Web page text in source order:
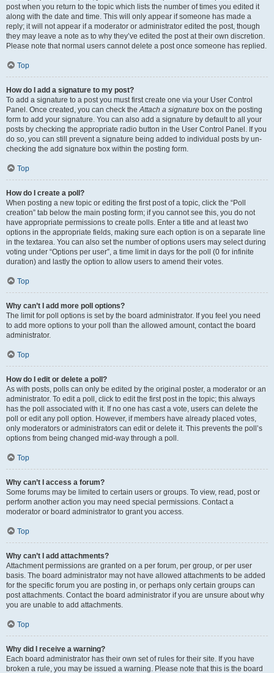
post when you return to the topic which lists the number of times you edited it
along with the date and time. This will only appear if someone has made a
reply; it will not appear if a moderator or administrator edited the post, though
they may leave a note as to why they’ve edited the post at their own discretion.
Please note that normal users cannot delete a post once someone has replied.
Top
How do I add a signature to my post?
To add a signature to a post you must first create one via your User Control
Panel. Once created, you can check theAttach a signature box on the posting
form to add your signature. You can also add a signature by default to all your
posts by checking the appropriate radio button in the User Control Panel. If you
do so, you can still prevent a signature being added to individual posts by un-
checking the add signature box within the posting form.
Top
How do I create a poll?
When posting a new topic or editing the first post of a topic, click the “Poll
creation” tab below the main posting form; if you cannot see this, you do not
have appropriate permissions to create polls. Enter a title and at least two
options in the appropriate fields, making sure each option is on a separate line
in the textarea. You can also set the number of options users may select during
voting under “Options per user”, a time limit in days for the poll (0 for infinite
duration) and lastly the option to allow users to amend their votes.
Top
Why can’t I add more poll options?
The limit for poll options is set by the board administrator. If you feel you need
to add more options to your poll than the allowed amount, contact the board
administrator.
Top
How do I edit or delete a poll?
As with posts, polls can only be edited by the original poster, a moderator or an
administrator. To edit a poll, click to edit the first post in the topic; this always
has the poll associated with it. If no one has cast a vote, users can delete the
poll or edit any poll option. However, if members have already placed votes,
only moderators or administrators can edit or delete it. This prevents the poll’s
options from being changed mid-way through a poll.
Top
Why can’t I access a forum?
Some forums may be limited to certain users or groups. To view, read, post or
perform another action you may need special permissions. Contact a
moderator or board administrator to grant you access.
Top
Why can’t I add attachments?
Attachment permissions are granted on a per forum, per group, or per user
basis. The board administrator may not have allowed attachments to be added
for the specific forum you are posting in, or perhaps only certain groups can
post attachments. Contact the board administrator if you are unsure about why
you are unable to add attachments.
Top
Why did I receive a warning?
Each board administrator has their own set of rules for their site. If you have
broken a rule, you may be issued a warning. Please note that this is the board